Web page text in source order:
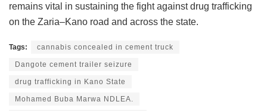
remains vital in sustaining the fight against drug trafficking
on the Zaria–Kano road and across the state.
Tags: cannabis concealed in cement truck
Dangote cement trailer seizure
drug trafficking in Kano State
Mohamed Buba Marwa NDLEA.